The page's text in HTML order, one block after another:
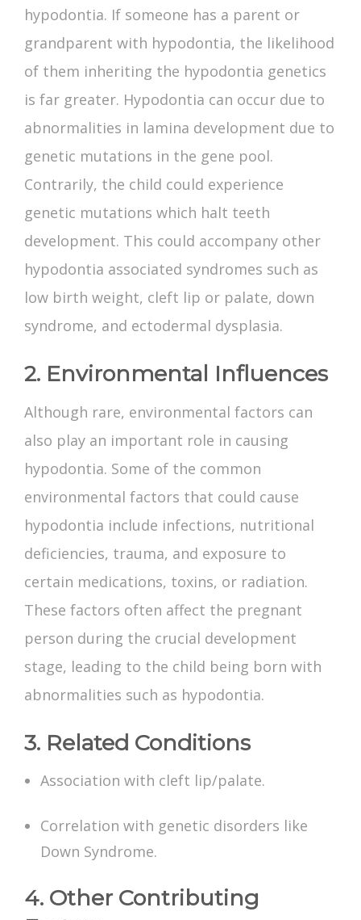
hypodontia. If someone has a parent or
grandparent with hypodontia, the likelihood
of them inheriting the hypodontia genetics
is far greater. Hypodontia can occur due to
abnormalities in lamina development due to
genetic mutations in the gene pool.
Contrarily, the child could experience
genetic mutations which halt teeth
development. This could accompany other
hypodontia associated syndromes such as
low birth weight, cleft lip or palate, down
syndrome, and ectodermal dysplasia.
2. Environmental Influences
Although rare, environmental factors can
also play an important role in causing
hypodontia. Some of the common
environmental factors that could cause
hypodontia include infections, nutritional
deficiencies, trauma, and exposure to
certain medications, toxins, or radiation.
These factors often affect the pregnant
person during the crucial development
stage, leading to the child being born with
abnormalities such as hypodontia.
3. Related Conditions
Association with cleft lip/palate.
Correlation with genetic disorders like
Down Syndrome.
4. Other Contributing